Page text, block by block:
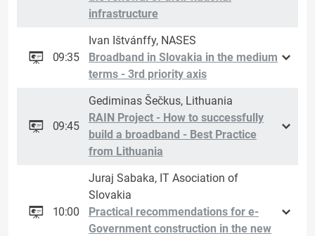
infrastructure
09:35
Ivan Ištvánffy, NASES
Broadband in Slovakia in the medium
terms - 3rd priority axis
09:45
Gediminas Šečkus, Lithuania
RAIN Project - How to successfully
build a broadband - Best Practice
from Lithuania
10:00
Juraj Sabaka, IT Asociation of
Slovakia
Practical recommendations for e-
Government construction in the new